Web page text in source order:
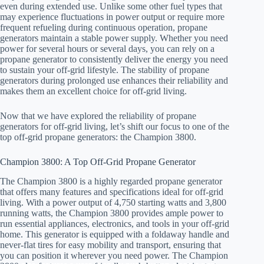
even during extended use. Unlike some other fuel types that
may experience fluctuations in power output or require more
frequent refueling during continuous operation, propane
generators maintain a stable power supply. Whether you need
power for several hours or several days, you can rely on a
propane generator to consistently deliver the energy you need
to sustain your off-grid lifestyle. The stability of propane
generators during prolonged use enhances their reliability and
makes them an excellent choice for off-grid living.
Now that we have explored the reliability of propane
generators for off-grid living, let’s shift our focus to one of the
top off-grid propane generators: the Champion 3800.
Champion 3800: A Top Off-Grid Propane Generator
The Champion 3800 is a highly regarded propane generator
that offers many features and specifications ideal for off-grid
living. With a power output of 4,750 starting watts and 3,800
running watts, the Champion 3800 provides ample power to
run essential appliances, electronics, and tools in your off-grid
home. This generator is equipped with a foldaway handle and
never-flat tires for easy mobility and transport, ensuring that
you can position it wherever you need power. The Champion